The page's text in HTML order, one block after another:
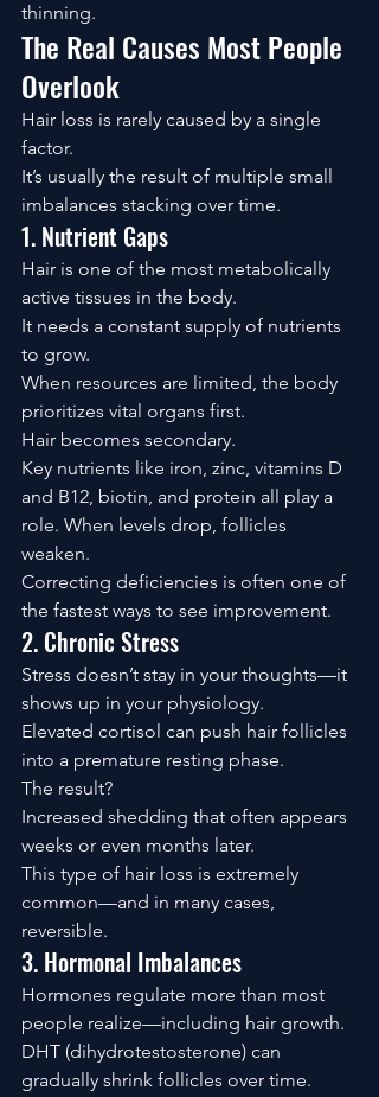
thinning.
The Real Causes Most People
Overlook
Hair loss is rarely caused by a single
factor.
It’s usually the result of multiple small
imbalances stacking over time.
1. Nutrient Gaps
Hair is one of the most metabolically
active tissues in the body.
It needs a constant supply of nutrients
to grow.
When resources are limited, the body
prioritizes vital organs first.
Hair becomes secondary.
Key nutrients like iron, zinc, vitamins D
and B12, biotin, and protein all play a
role. When levels drop, follicles
weaken.
Correcting deficiencies is often one of
the fastest ways to see improvement.
2. Chronic Stress
Stress doesn’t stay in your thoughts—it
shows up in your physiology.
Elevated cortisol can push hair follicles
into a premature resting phase.
The result?
Increased shedding that often appears
weeks or even months later.
This type of hair loss is extremely
common—and in many cases,
reversible.
3. Hormonal Imbalances
Hormones regulate more than most
people realize—including hair growth.
DHT (dihydrotestosterone) can
gradually shrink follicles over time.